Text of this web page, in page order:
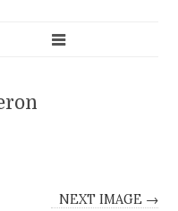
NEXT IMAGE →